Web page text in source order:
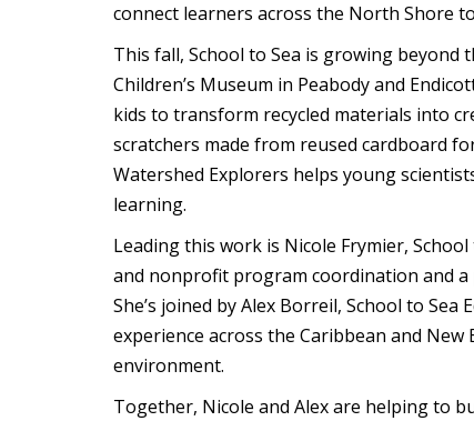
connect learners across the North Shore
This fall, School to Sea is growing
Children’s Museum in Peabody and
kids to transform recycled materials into
scratchers made from reused cardboard
Watershed Explorers helps young
learning.
Leading this work is Nicole Frymier,
and nonprofit program coordination and
She’s joined by Alex Borreil, School to
experience across the Caribbean and
environment.
Together, Nicole and Alex are helping to